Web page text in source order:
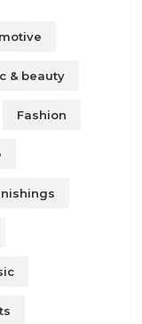
& beauty
Fashion